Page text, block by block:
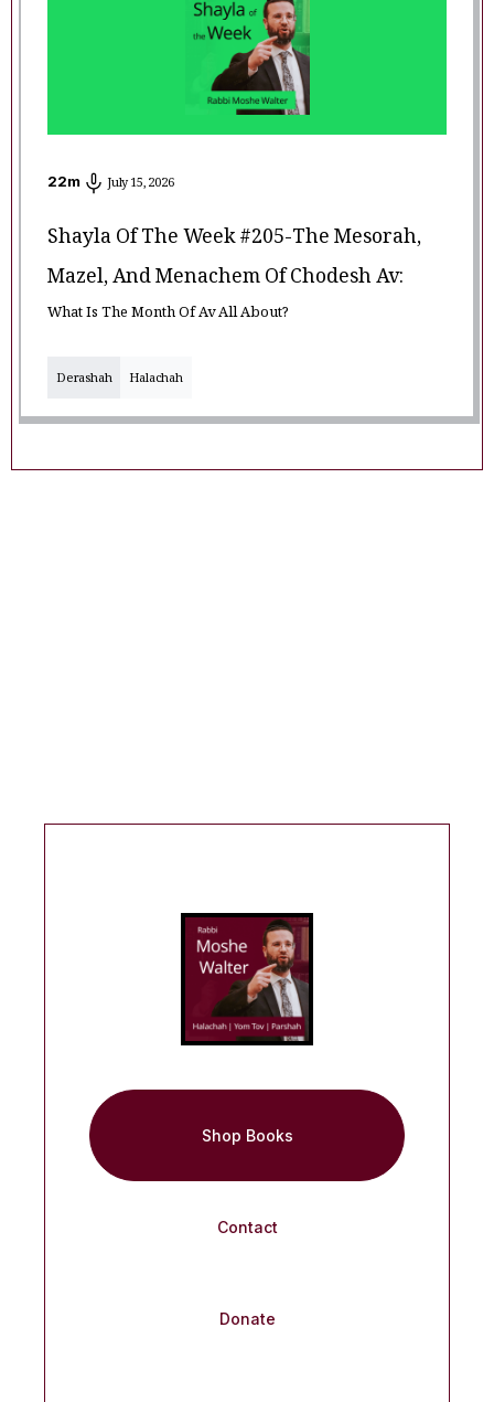
22m July 15, 2026
Shayla Of The Week #205-The Mesorah,
Mazel, And Menachem Of Chodesh Av:
What Is The Month Of Av All About?
Derashah Halachah
Shop Books
Contact
Donate